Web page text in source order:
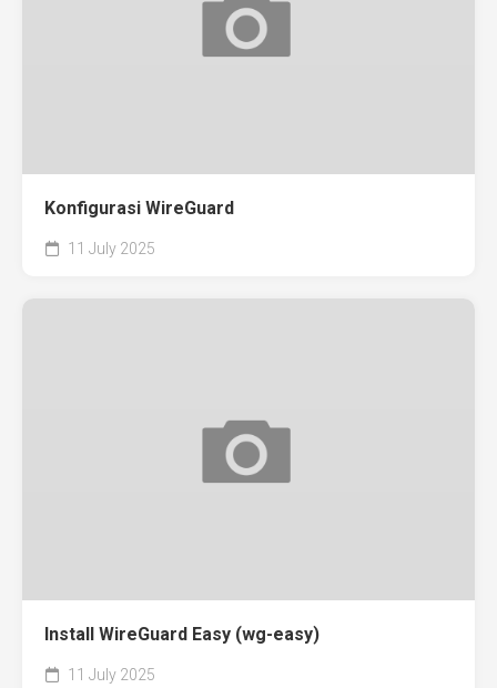
Konfigurasi WireGuard
11 July 2025
Install WireGuard Easy (wg-easy)
11 July 2025